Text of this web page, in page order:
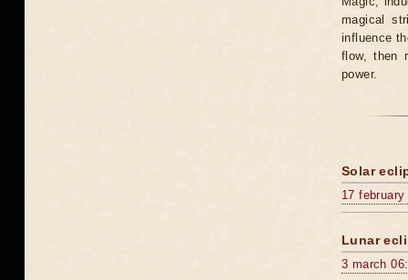
magical
influence
flow, then
power.
Solar
17
Lunar
3 march